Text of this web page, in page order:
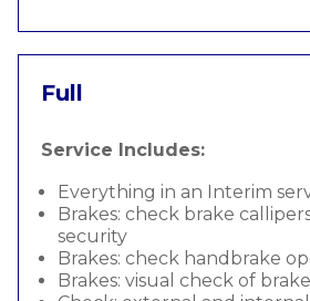
Full
Service Includes:
Everything in an Interim
Brakes: check brake
security
Brakes: check handbrake
Brakes: visual check of